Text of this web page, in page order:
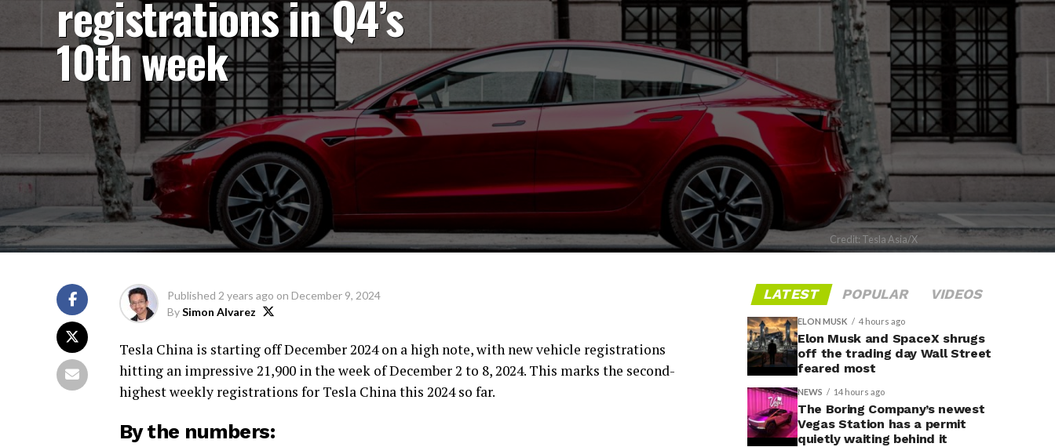
registrations in Q4’s
10th week
Credit: Tesla Asia/X
Published 2 years ago on December 9, 2024
BySimon Alvarez
Tesla China is starting off December 2024 on a high note, with new vehicle registrations
hitting an impressive 21,900 in the week of December 2 to 8, 2024. This marks the second-
highest weekly registrations for Tesla China this 2024 so far.
By the numbers:
LATEST POPULAR VIDEOS
ELON MUSK 4 hours ago
Elon Musk and SpaceX shrugs
off the trading day Wall Street
feared most
NEWS 14 hours ago
The Boring Company’s newest
Vegas Station has a permit
quietly waiting behind it